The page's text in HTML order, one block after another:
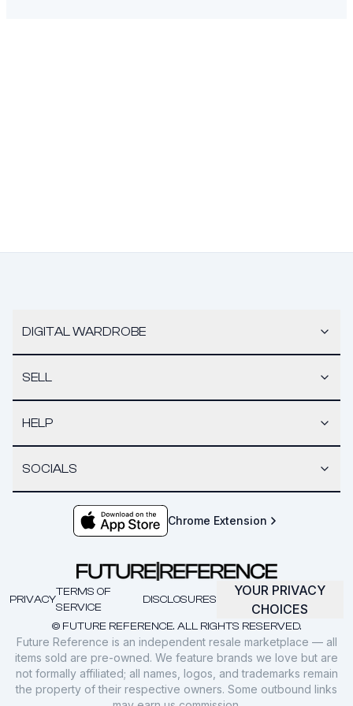
DIGITAL WARDROBE
SELL
HELP
SOCIALS
Chrome Extension
© FUTURE REFERENCE. ALL RIGHTS RESERVED.
PRIVACY
TERMS OF
SERVICE
DISCLOSURES
YOUR PRIVACY
CHOICES
Future Reference is an independent resale marketplace — all
items sold are pre-owned. We feature brands we love but are
not formally affiliated; all names, logos, and trademarks remain
the property of their respective owners. Some outbound links